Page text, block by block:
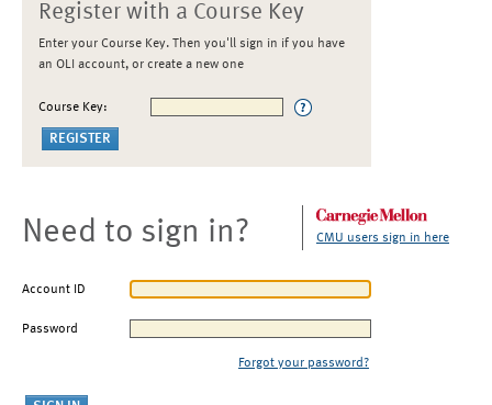
Register with a Course Key
Enter your Course Key. Then you'll sign in if you have
an OLI account, or create a new one
Course Key:
Need to sign in? CMU users sign in here
Account ID
Password
Forgot your password?